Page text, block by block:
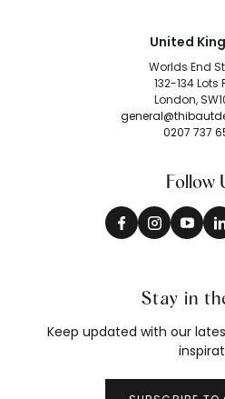
United
Worlds End
132-134 Lots
London,
0207 737
Follow
Stay in
Keep updated with our